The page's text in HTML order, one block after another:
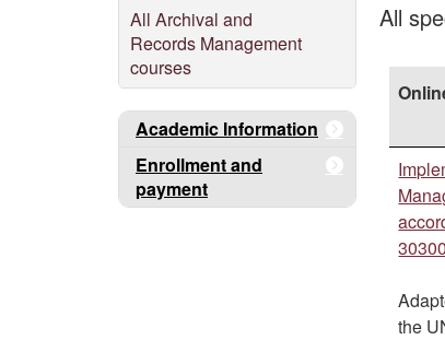
All Archival and
Records Management
courses
Academic Information
Enrollment and
payment
All
the